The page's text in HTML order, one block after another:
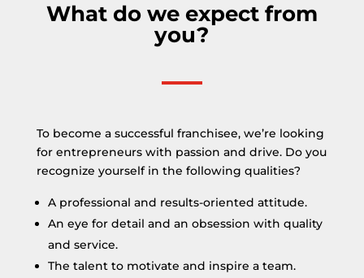
What do we expect from
you?
To become a successful franchisee, we’re looking
for entrepreneurs with passion and drive. Do you
recognize yourself in the following qualities?
A professional and results-oriented attitude.
An eye for detail and an obsession with quality
and service.
The talent to motivate and inspire a team.